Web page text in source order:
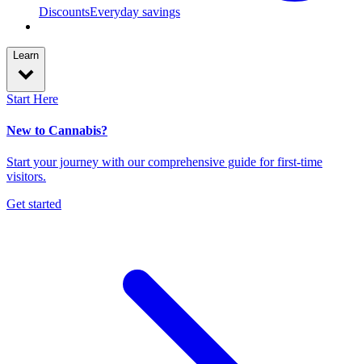
DiscountsEveryday savings
Learn
Start Here
New to Cannabis?
Start your journey with our comprehensive guide for first-time
visitors.
Get started